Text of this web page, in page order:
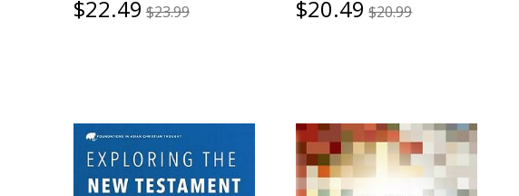
$22.49 $23.99 $20.49 $20.99